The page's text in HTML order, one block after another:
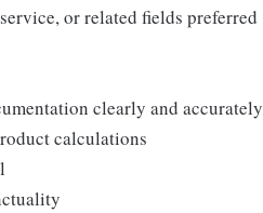
or related fields preferred
clearly and accurately
calculations